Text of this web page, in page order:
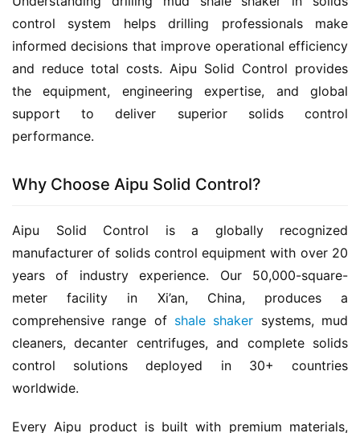
control system helps drilling professionals make
informed decisions that improve operational efficiency
and reduce total costs. Aipu Solid Control provides
the equipment, engineering expertise, and global
support to deliver superior solids control
performance.
Why Choose Aipu Solid Control?
Aipu Solid Control is a globally recognized
manufacturer of solids control equipment with over 20
years of industry experience. Our 50,000-square-
meter facility in Xi’an, China, produces a
comprehensive range of shale shaker systems, mud
cleaners, decanter centrifuges, and complete solids
control solutions deployed in 30+ countries
worldwide.
Every Aipu product is built with premium materials,